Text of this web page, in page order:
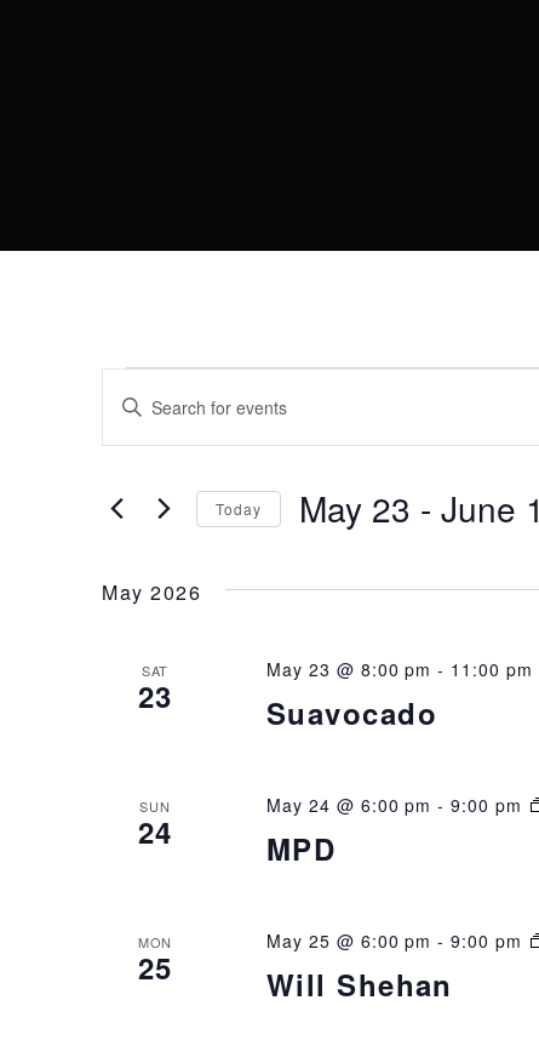
EVENTS
EVENTS
SEARCH
VIEWS
Keyword.
for
Keyword.
Today May 23 - June 1
May 2026
SAT
23 Suavocado
May 23 @ 8:00 pm - 11:00 pm
SUN
24 MPD
May 24 @ 6:00 pm -9:00 pm
MON
25 Will Shehan
May 25 @ 6:00 pm -9:00 pm